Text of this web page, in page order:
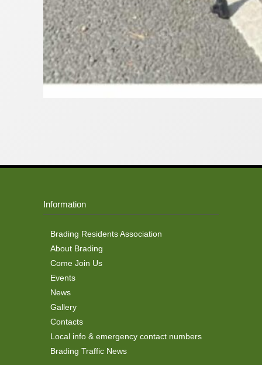
Information
Brading Residents Association
About Brading
Come Join Us
Events
News
Gallery
Contacts
Local info & emergency contact numbers
Brading Traffic News